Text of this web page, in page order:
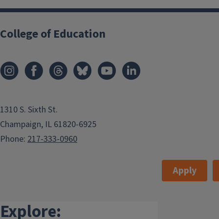
College of Education
1310 S. Sixth St.
Champaign, IL 61820-6925
Phone: 217-333-0960
Apply
Explore: